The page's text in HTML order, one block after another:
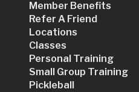
Member Benefits
Refer A Friend
Locations
Classes
Personal Training
Small Group Training
Pickleball